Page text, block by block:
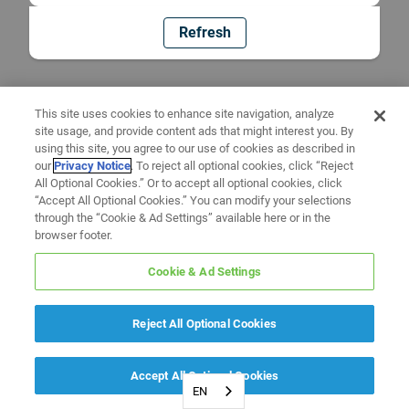
Refresh
EN
This site uses cookies to enhance site navigation, analyze
site usage, and provide content ads that might interest you. By
using this site, you agree to our use of cookies as described in
ourPrivacy Notice. To reject all optional cookies, click “Reject
All Optional Cookies.” Or to accept all optional cookies, click
“Accept All Optional Cookies.” You can modify your selections
through the “Cookie & Ad Settings” available here or in the
browser footer.
Cookie & Ad Settings
Reject All Optional Cookies
Accept All Optional Cookies